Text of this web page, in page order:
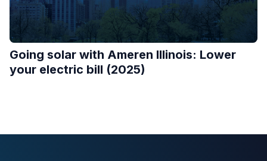
Going solar with Ameren Illinois: Lower
your electric bill (2025)